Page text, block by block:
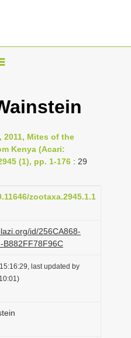
e
2011, Mites of the
Kenya (Acari:
(1), pp. 1-176 : 29
zootaxa.2945.1.1
id/256CA868-
B882FF78F96C
last updated by